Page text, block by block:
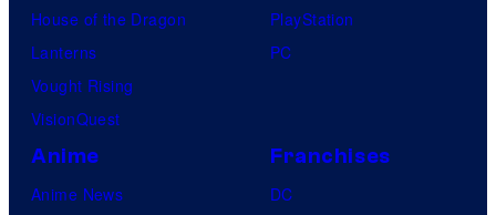
House of the Dragon
Lanterns
Vought Rising
VisionQuest
PlayStation
PC
Anime
Anime News
Franchises
DC